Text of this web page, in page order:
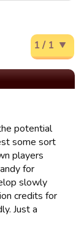
1 / 1
potential
some sort
players
for
slowly
credits for
Just a